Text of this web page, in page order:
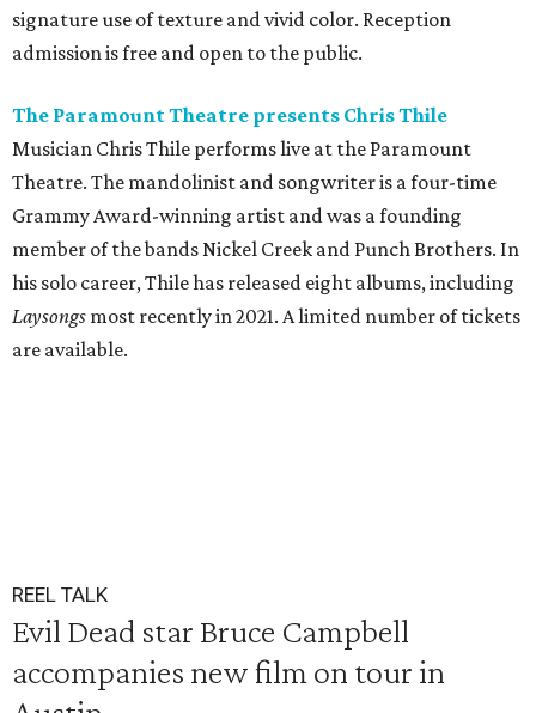
signature use of texture and vivid color. Reception
admission is free and open to the public.
The Paramount Theatre presents Chris Thile
Musician Chris Thile performs live at the Paramount
Theatre. The mandolinist and songwriter is a four-time
Grammy Award-winning artist and was a founding
member of the bands Nickel Creek and Punch Brothers. In
his solo career, Thile has released eight albums, including
Laysongs most recently in 2021. A limited number of tickets
are available.
REEL TALK
Evil Dead star Bruce Campbell
accompanies new film on tour in